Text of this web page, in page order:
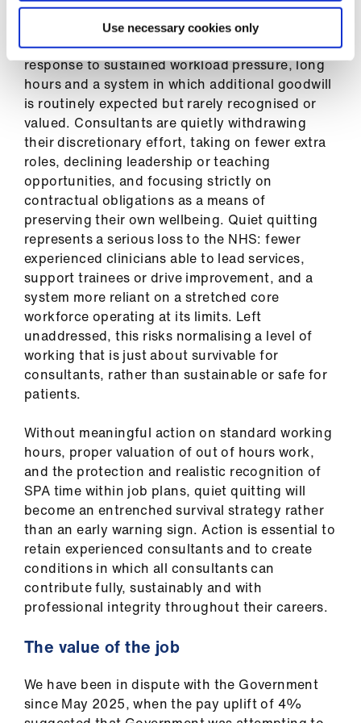
Use necessary cookies only
quitting’ among medical consultants. Quiet
quitting is not a lack of professionalism or
commitment to patients; rather, it is a protective
response to sustained workload pressure, long
hours and a system in which additional goodwill
is routinely expected but rarely recognised or
valued. Consultants are quietly withdrawing
their discretionary effort, taking on fewer extra
roles, declining leadership or teaching
opportunities, and focusing strictly on
contractual obligations as a means of
preserving their own wellbeing. Quiet quitting
represents a serious loss to the NHS: fewer
experienced clinicians able to lead services,
support trainees or drive improvement, and a
system more reliant on a stretched core
workforce operating at its limits. Left
unaddressed, this risks normalising a level of
working that is just about survivable for
consultants, rather than sustainable or safe for
patients.
Without meaningful action on standard working
hours, proper valuation of out of hours work,
and the protection and realistic recognition of
SPA time within job plans, quiet quitting will
become an entrenched survival strategy rather
than an early warning sign. Action is essential to
retain experienced consultants and to create
conditions in which all consultants can
contribute fully, sustainably and with
professional integrity throughout their careers.
The value of the job
We have been in dispute with the Government
since May 2025, when the pay uplift of 4%